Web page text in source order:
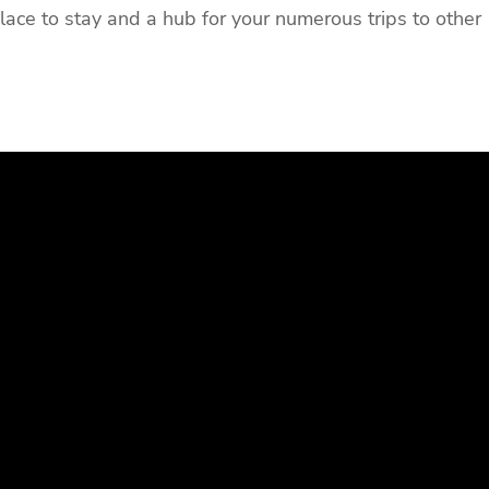
to stay and a hub for your numerous trips to other